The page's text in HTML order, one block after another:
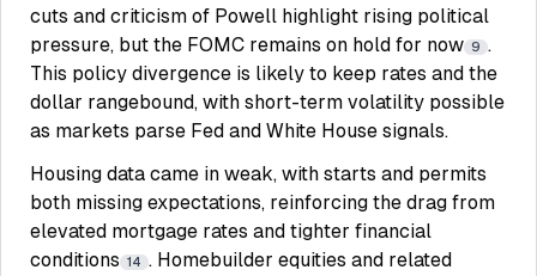
cuts and criticism of Powell highlight rising political
pressure, but the FOMC remains on hold for now 9 .
This policy divergence is likely to keep rates and the
dollar rangebound, with short-term volatility possible
as markets parse Fed and White House signals.
Housing data came in weak, with starts and permits
both missing expectations, reinforcing the drag from
elevated mortgage rates and tighter financial
conditions 14 . Homebuilder equities and related